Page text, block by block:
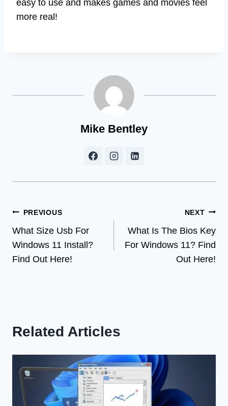
easy to use and makes games and movies feel
more real!
Mike Bentley
Post
navigation
PREVIOUS
What Size Usb For
Windows 11 Install?
Find Out Here!
NEXT
What Is The Bios Key
For Windows 11? Find
Out Here!
Related Articles